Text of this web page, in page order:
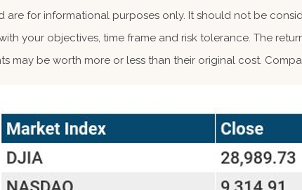
are for informational purposes only. It should not be
your objectives, time frame and risk tolerance. The
may be worth more or less than their original cost.